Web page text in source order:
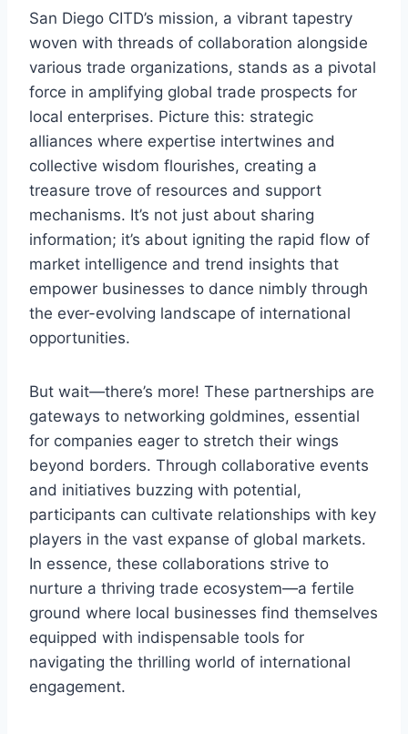
San Diego CITD’s mission, a vibrant tapestry
woven with threads of collaboration alongside
various trade organizations, stands as a pivotal
force in amplifying global trade prospects for
local enterprises. Picture this: strategic
alliances where expertise intertwines and
collective wisdom flourishes, creating a
treasure trove of resources and support
mechanisms. It’s not just about sharing
information; it’s about igniting the rapid flow of
market intelligence and trend insights that
empower businesses to dance nimbly through
the ever-evolving landscape of international
opportunities.
But wait—there’s more! These partnerships are
gateways to networking goldmines, essential
for companies eager to stretch their wings
beyond borders. Through collaborative events
and initiatives buzzing with potential,
participants can cultivate relationships with key
players in the vast expanse of global markets.
In essence, these collaborations strive to
nurture a thriving trade ecosystem—a fertile
ground where local businesses find themselves
equipped with indispensable tools for
navigating the thrilling world of international
engagement.